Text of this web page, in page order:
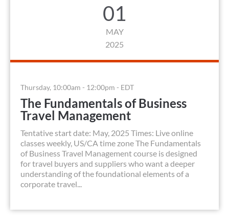
01
MAY
2025
Thursday, 10:00am - 12:00pm - EDT
The Fundamentals of Business
Travel Management
Tentative start date: May, 2025 Times: Live online
classes weekly, US/CA time zone The Fundamentals
of Business Travel Management course is designed
for travel buyers and suppliers who want a deeper
understanding of the foundational elements of a
corporate travel...